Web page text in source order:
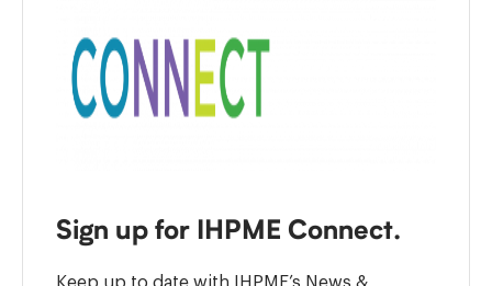
Sign up for IHPME Connect.
Keep up to date with IHPME’s News &